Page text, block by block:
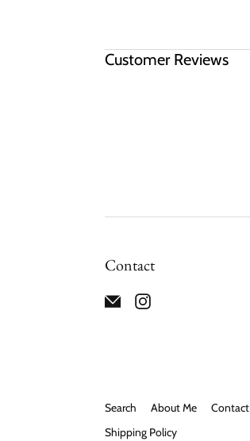
Customer Reviews
Contact
Search About Me Contact
Shipping Policy